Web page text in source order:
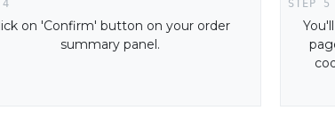
on 'Confirm' button on your order
summary panel.